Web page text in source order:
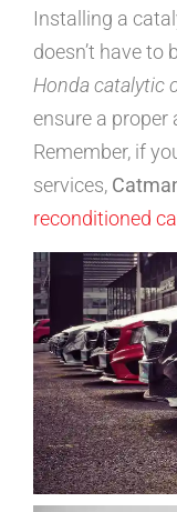
Installing a
doesn’t have to
Honda catalytic
ensure a
Remember, if
services,
reconditioned